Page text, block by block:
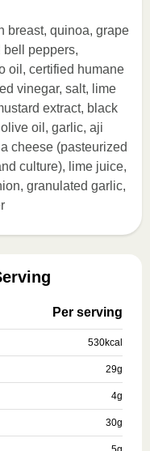
breast, quinoa, grape
bell peppers,
oil, certified humane
vinegar, salt, lime
extract, black
oil, garlic, aji
cheese (pasteurized
culture), lime juice,
granulated garlic,
Per serving
530kcal
29g
4g
30g